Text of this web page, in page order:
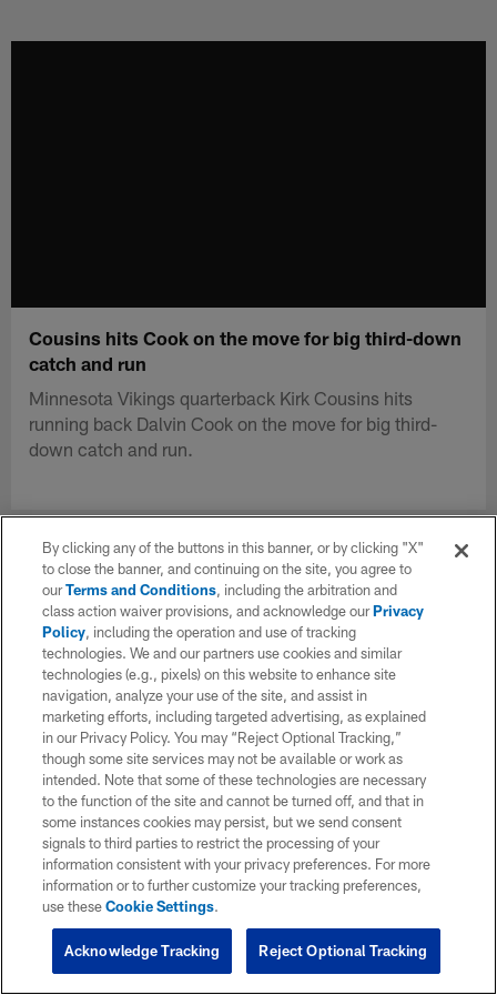
Cousins hits Cook on the move for big third-down
catch and run
Minnesota Vikings quarterback Kirk Cousins hits
running back Dalvin Cook on the move for big third-
down catch and run.
By clicking any of the buttons in this banner, or by clicking "X"
to close the banner, and continuing on the site, you agree to
ourTerms and Conditions, including the arbitration and
class action waiver provisions, and acknowledge ourPrivacy
Policy, including the operation and use of tracking
technologies. We and our partners use cookies and similar
technologies (e.g., pixels) on this website to enhance site
navigation, analyze your use of the site, and assist in
marketing efforts, including targeted advertising, as explained
in our Privacy Policy. You may “Reject Optional Tracking,”
though some site services may not be available or work as
intended. Note that some of these technologies are necessary
to the function of the site and cannot be turned off, and that in
some instances cookies may persist, but we send consent
signals to third parties to restrict the processing of your
information consistent with your privacy preferences. For more
information or to further customize your tracking preferences,
use theseCookie Settings.
Reject Optional Tracking
Acknowledge Tracking